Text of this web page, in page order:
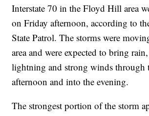
Interstate 70 in the Floyd Hill area
on Friday afternoon, according to
State Patrol. The storms were
area and were expected to bring
lightning and strong winds through
afternoon and into the evening.
The strongest portion of the storm